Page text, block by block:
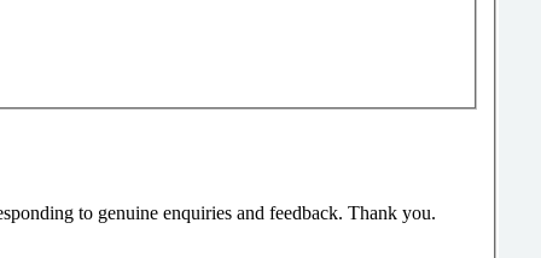
to genuine enquiries and feedback. Thank you.